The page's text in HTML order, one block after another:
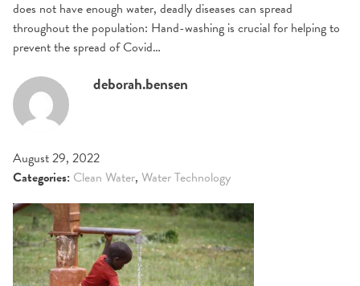
does not have enough water, deadly diseases can spread
throughout the population: Hand-washing is crucial for helping to
prevent the spread of Covid…
deborah.bensen
August 29, 2022
Categories: Clean Water, Water Technology